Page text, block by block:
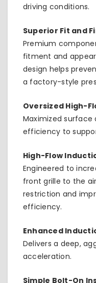
driving conditions.
Superior Fit and
Premium
fitment and
design helps
a factory-style
Oversized High-
Maximized
efficiency to
High-Flow
Engineered to
front grille to the
restriction and
efficiency.
Enhanced
Delivers a deep,
acceleration.
Simple Bolt-On